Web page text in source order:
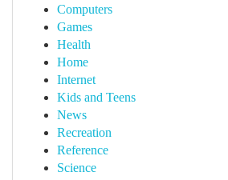
Computers
Games
Health
Home
Internet
Kids and Teens
News
Recreation
Reference
Science